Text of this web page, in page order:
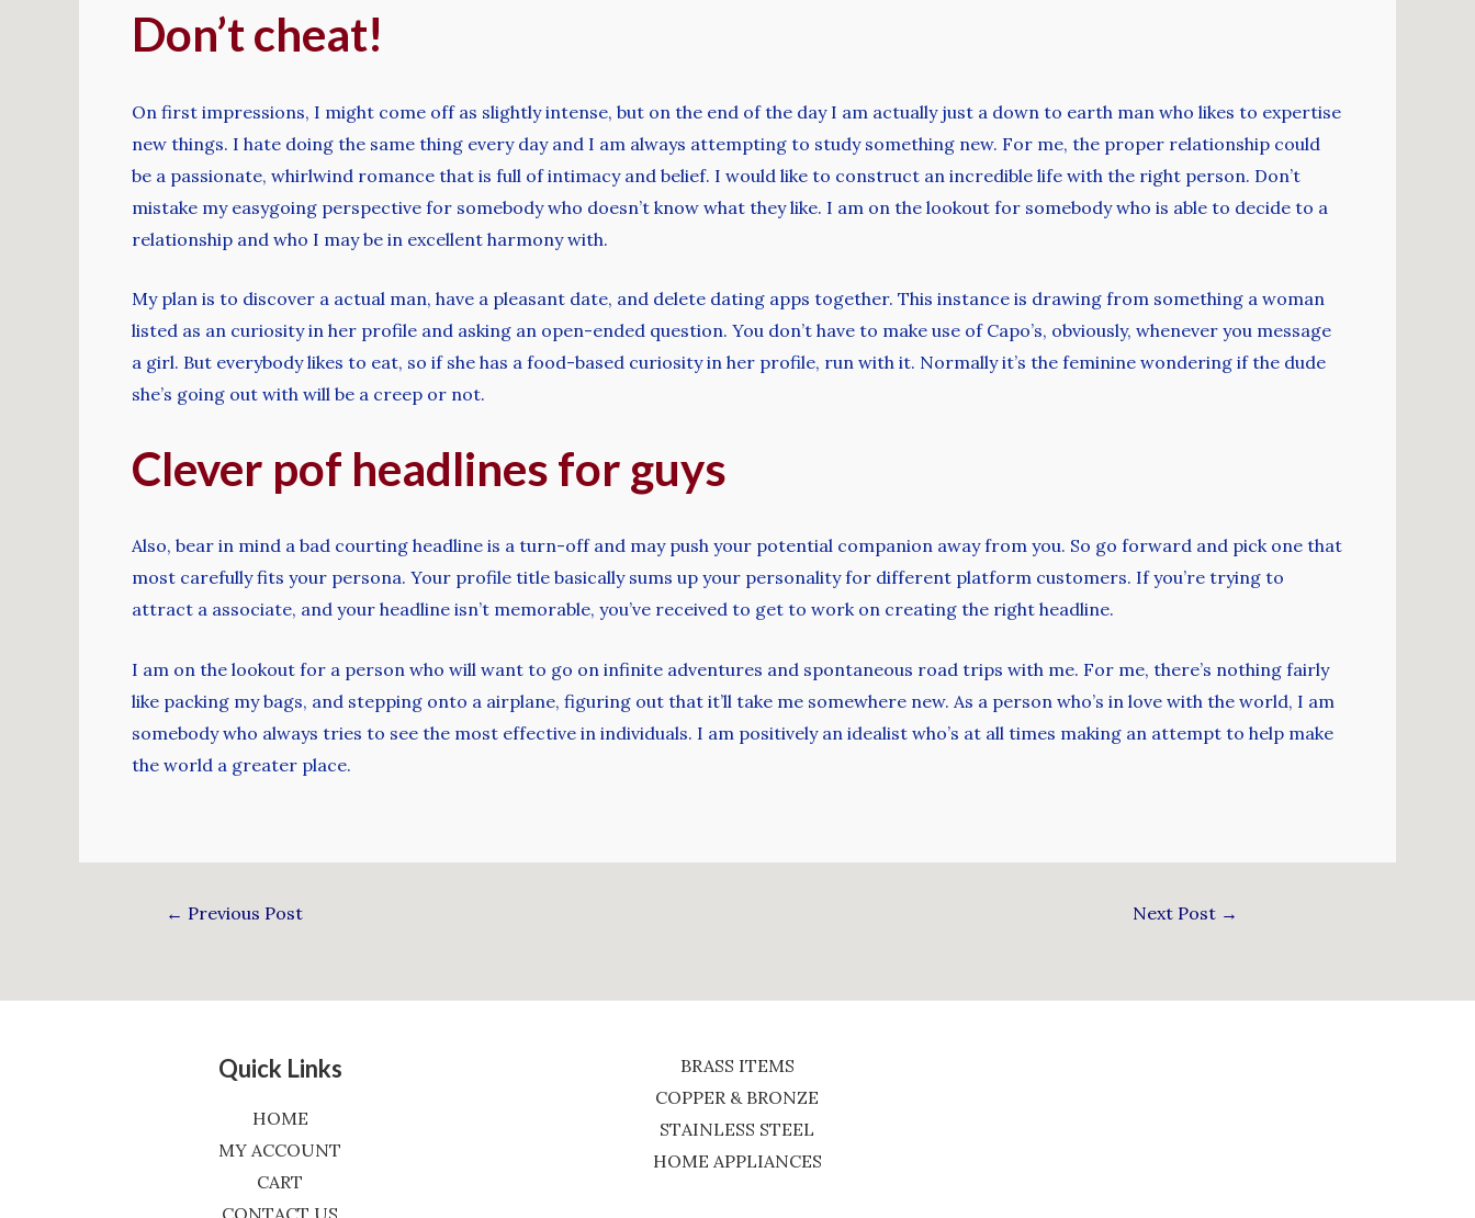
Don’t cheat!
On first impressions, I might come off as slightly intense, but on the end of the day I am actually just a down to earth man who likes to expertise
new things. I hate doing the same thing every day and I am always attempting to study something new. For me, the proper relationship could
be a passionate, whirlwind romance that is full of intimacy and belief. I would like to construct an incredible life with the right person. Don’t
mistake my easygoing perspective for somebody who doesn’t know what they like. I am on the lookout for somebody who is able to decide to a
relationship and who I may be in excellent harmony with.
My plan is to discover a actual man, have a pleasant date, and delete dating apps together. This instance is drawing from something a woman
listed as an curiosity in her profile and asking an open-ended question. You don’t have to make use of Capo’s, obviously, whenever you message
a girl. But everybody likes to eat, so if she has a food-based curiosity in her profile, run with it. Normally it’s the feminine wondering if the dude
she’s going out with will be a creep or not.
Clever pof headlines for guys
Also, bear in mind a bad courting headline is a turn-off and may push your potential companion away from you. So go forward and pick one that
most carefully fits your persona. Your profile title basically sums up your personality for different platform customers. If you’re trying to
attract a associate, and your headline isn’t memorable, you’ve received to get to work on creating the right headline.
I am on the lookout for a person who will want to go on infinite adventures and spontaneous road trips with me. For me, there’s nothing fairly
like packing my bags, and stepping onto a airplane, figuring out that it’ll take me somewhere new. As a person who’s in love with the world, I am
somebody who always tries to see the most effective in individuals. I am positively an idealist who’s at all times making an attempt to help make
the world a greater place.
← Previous Post Next Post →
Quick Links
HOME
MY ACCOUNT
CART
CONTACT US
BRASS ITEMS
COPPER & BRONZE
STAINLESS STEEL
HOME APPLIANCES